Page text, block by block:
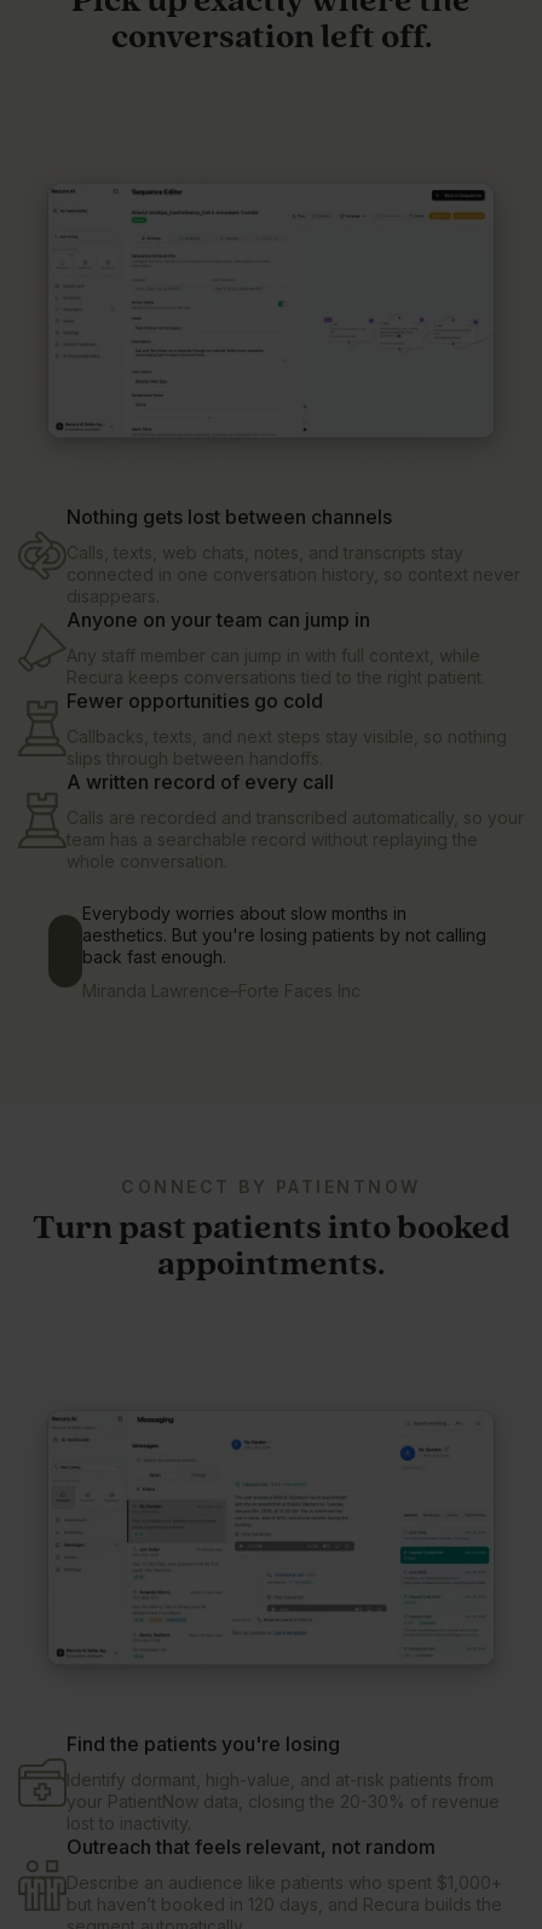
conversation left off.
Nothing gets lost between channels
Calls, texts, web chats, notes, and transcripts stay
connected in one conversation history, so context never
disappears.
Anyone on your team can jump in
Any staff member can jump in with full context, while
Recura keeps conversations tied to the right patient.
Fewer opportunities go cold
Callbacks, texts, and next steps stay visible, so nothing
slips through between handoffs.
A written record of every call
Calls are recorded and transcribed automatically, so your
team has a searchable record without replaying the
whole conversation.
Everybody worries about slow months in
aesthetics. But you're losing patients by not calling
back fast enough.
Miranda Lawrence–Forte Faces Inc
CONNECT BY PATIENTNOW
Turn past patients into booked
appointments.
Find the patients you're losing
Identify dormant, high-value, and at-risk patients from
your PatientNow data, closing the 20-30% of revenue
lost to inactivity.
Outreach that feels relevant, not random
Describe an audience like patients who spent $1,000+
but haven’t booked in 120 days, and Recura builds the